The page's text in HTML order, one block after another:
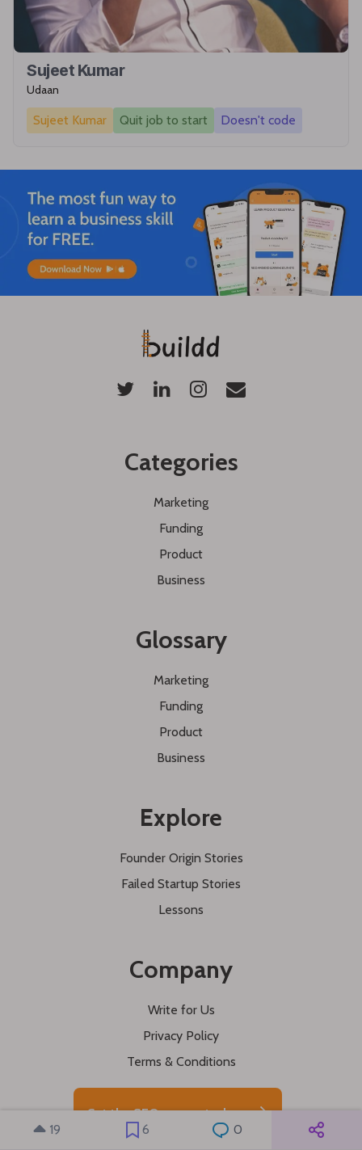
19 6 0
Sujeet Kumar
Udaan
Sujeet Kumar Quit job to start Doesn't code
Categories
Marketing
Funding
Product
Business
Glossary
Marketing
Funding
Product
Business
Explore
Founder Origin Stories
Failed Startup Stories
Lessons
Company
Write for Us
Privacy Policy
Terms & Conditions
Get the SEO course today